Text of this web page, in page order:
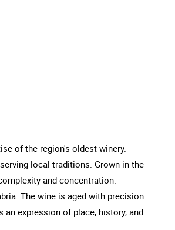
of the region's oldest winery.
local traditions. Grown in the
and concentration.
The wine is aged with precision
expression of place, history, and